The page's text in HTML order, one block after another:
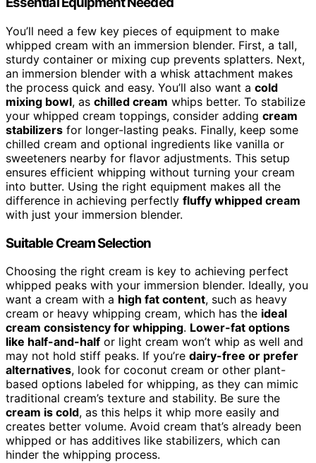
You’ll need a few key pieces of equipment to make
whipped cream with an immersion blender. First, a tall,
sturdy container or mixing cup prevents splatters. Next,
an immersion blender with a whisk attachment makes
the process quick and easy. You’ll also want a cold
mixing bowl, as chilled cream whips better. To stabilize
your whipped cream toppings, consider adding cream
stabilizers for longer-lasting peaks. Finally, keep some
chilled cream and optional ingredients like vanilla or
sweeteners nearby for flavor adjustments. This setup
ensures efficient whipping without turning your cream
into butter. Using the right equipment makes all the
difference in achieving perfectly fluffy whipped cream
with just your immersion blender.
Suitable Cream Selection
Choosing the right cream is key to achieving perfect
whipped peaks with your immersion blender. Ideally, you
want a cream with a high fat content, such as heavy
cream or heavy whipping cream, which has the ideal
cream consistency for whipping. Lower-fat options
like half-and-half or light cream won’t whip as well and
may not hold stiff peaks. If you’re dairy-free or prefer
alternatives, look for coconut cream or other plant-
based options labeled for whipping, as they can mimic
traditional cream’s texture and stability. Be sure the
cream is cold, as this helps it whip more easily and
creates better volume. Avoid cream that’s already been
whipped or has additives like stabilizers, which can
hinder the whipping process.